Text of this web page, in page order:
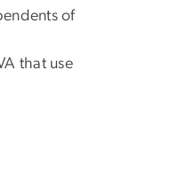
of
that use